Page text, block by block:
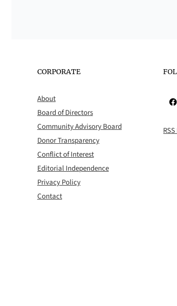
CORPORATE
About
Board of Directors
Community Advisory Board
Donor Transparency
Conflict of Interest
Editorial Independence
Privacy Policy
Contact
Facebook